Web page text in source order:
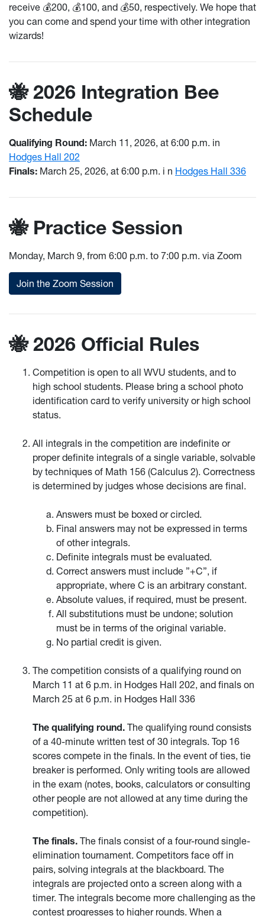
receive 💰200, 💰100, and 💰50, respectively. We hope that
you can come and spend your time with other integration
wizards!
🐝 2026 Integration Bee
Schedule
Qualifying Round: March 11, 2026, at 6:00 p.m. in
Hodges Hall 202
Finals: March 25, 2026, at 6:00 p.m. i n Hodges Hall 336
🐝 Practice Session
Monday, March 9, from 6:00 p.m. to 7:00 p.m. via Zoom
Join the Zoom Session
🐝 2026 Official Rules
Competition is open to all WVU students, and to
high school students. Please bring a school photo
identification card to verify university or high school
status.
All integrals in the competition are indefinite or
proper definite integrals of a single variable, solvable
by techniques of Math 156 (Calculus 2). Correctness
is determined by judges whose decisions are final.
Answers must be boxed or circled.
Final answers may not be expressed in terms
of other integrals.
Definite integrals must be evaluated.
Correct answers must include ”+C”, if
appropriate, where C is an arbitrary constant.
Absolute values, if required, must be present.
All substitutions must be undone; solution
must be in terms of the original variable.
No partial credit is given.
The competition consists of a qualifying round on
March 11 at 6 p.m. in Hodges Hall 202, and finals on
March 25 at 6 p.m. in Hodges Hall 336
The qualifying round. The qualifying round consists
of a 40-minute written test of 30 integrals. Top 16
scores compete in the finals. In the event of ties, tie
breaker is performed. Only writing tools are allowed
in the exam (notes, books, calculators or consulting
other people are not allowed at any time during the
competition).
The finals. The finals consist of a four-round single-
elimination tournament. Competitors face off in
pairs, solving integrals at the blackboard. The
integrals are projected onto a screen along with a
timer. The integrals become more challenging as the
contest progresses to higher rounds. When a